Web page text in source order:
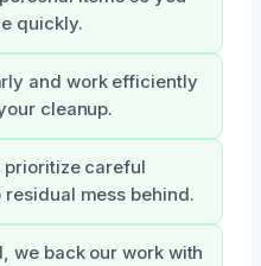
quickly.
and work efficiently
cleanup.
prioritize careful
mess behind.
we back our work with